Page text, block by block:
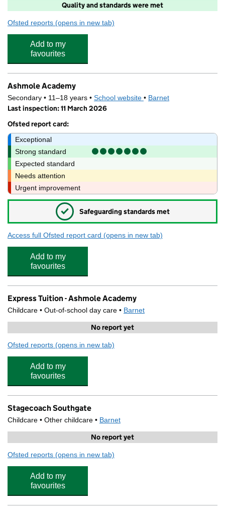
Quality and standards were met
Ofsted reports for Future in your House
(opens in new tab)
Add to my
favourites
Ashmole Academy
Secondary • 11–18 years • School website (opens in new tab)
• Barnet
Last inspection: 11 March 2026
Ofsted report card:
Exceptional
Strong standard
Expected standard
Needs attention
Urgent improvement
✓ Safeguarding standards met
Access full Ofsted report card for Ashmole Academy
(opens in new tab)
Add to my
favourites
Express Tuition - Ashmole Academy
Childcare • Out-of-school day care • Barnet
No report yet
Ofsted reports for Express Tuition - Ashmole Academy
(opens in new tab)
Add to my
favourites
Stagecoach Southgate
Childcare • Other childcare • Barnet
No report yet
Ofsted reports for Stagecoach Southgate
(opens in new tab)
Add to my
favourites